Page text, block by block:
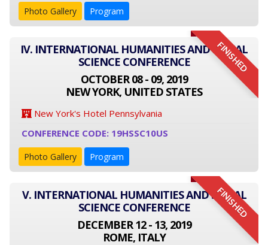
Photo Gallery Program
FINISHED
IV. INTERNATIONAL HUMANITIES AND SOCIAL
SCIENCE CONFERENCE
OCTOBER 08 - 09, 2019
NEW YORK, UNITED STATES
New York's Hotel Pennsylvania
CONFERENCE CODE: 19HSSC10US
Photo Gallery Program
FINISHED
V. INTERNATIONAL HUMANITIES AND SOCIAL
SCIENCE CONFERENCE
DECEMBER 12 - 13, 2019
ROME, ITALY